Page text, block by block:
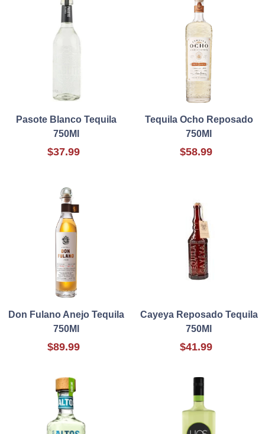
Pasote Blanco Tequila
750Ml
$37.99
Tequila Ocho Reposado
750Ml
$58.99
Don Fulano Anejo Tequila
750Ml
$89.99
Cayeya Reposado Tequila
750Ml
$41.99